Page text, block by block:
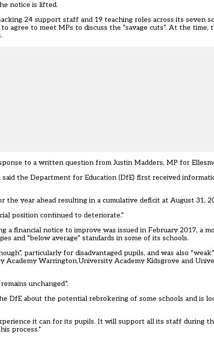
notice is lifted.
24 support staff and 19 teaching roles across its seven
agree to meet MPs to discuss the “savage cuts”. At the time,
to a written question from Justin Madders, MP for
the Department for Education (DfE) first received
year ahead resulting in a cumulative deficit at August 31,
position continued to deteriorate.”
financial notice to improve was issued in February 2017, a
and “below average” standards in some of its schools.
particularly for disadvantaged pupils, and was also
Warrington,University Academy Kidsgrove and
unchanged”.
DfE about the potential rebrokering of some schools and is
it can for its pupils. It will support all its staff during
process.”